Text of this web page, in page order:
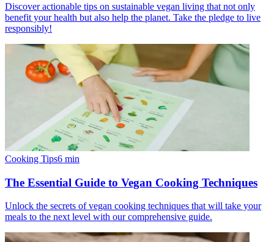
Discover actionable tips on sustainable vegan living that not only
benefit your health but also help the planet. Take the pledge to live
responsibly!
Cooking Tips6 min
The Essential Guide to Vegan Cooking Techniques
Unlock the secrets of vegan cooking techniques that will take your
meals to the next level with our comprehensive guide.